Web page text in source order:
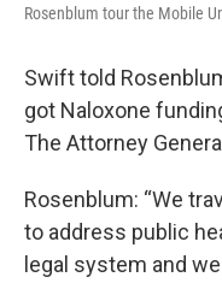
Rosenblum tour the Mobile
Swift told
got Naloxone
The Attorney
Rosenblum: “We
to address public
legal system and